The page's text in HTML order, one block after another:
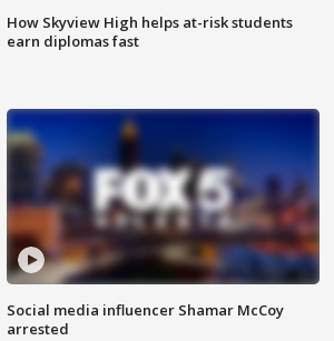
How Skyview High helps at-risk students
earn diplomas fast
Social media influencer Shamar McCoy
arrested